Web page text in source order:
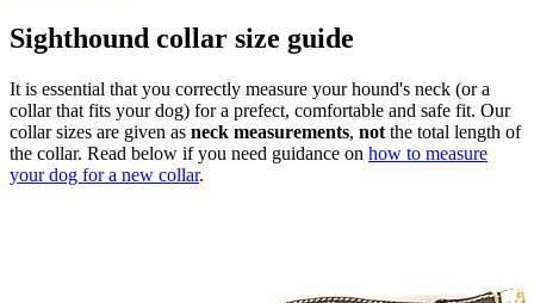
Sighthound collar size guide
It is essential that you correctly measure your hound's neck (or a
collar that fits your dog) for a prefect, comfortable and safe fit. Our
collar sizes are given as neck measurements, not the total length of
the collar. Read below if you need guidance on how to measure
your dog for a new collar.